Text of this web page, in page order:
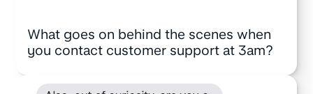
What goes on behind the scenes when
you contact customer support at 3am?